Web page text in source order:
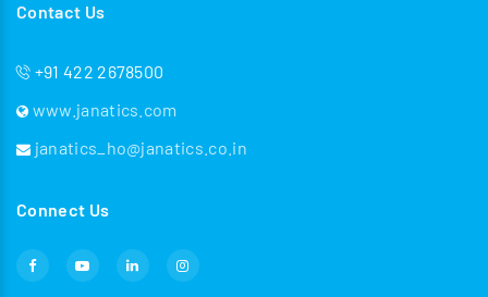
Contact Us
+91 422 2678500
www.janatics.com
janatics_ho@janatics.co.in
Connect Us